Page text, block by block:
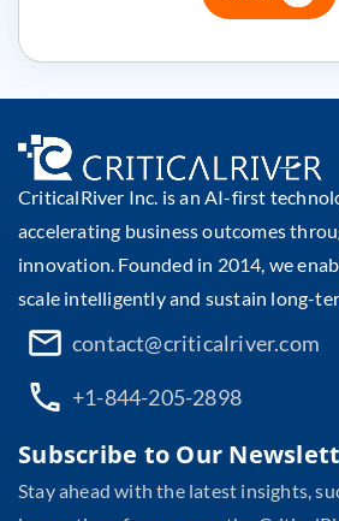
CriticalRiver Inc. is an AI-first
accelerating business outcomes
innovation. Founded in 2014, we
scale intelligently and sustain long-
contact@criticalriver.com
+1-844-205-2898
Subscribe to Our
Stay ahead with the latest insights,